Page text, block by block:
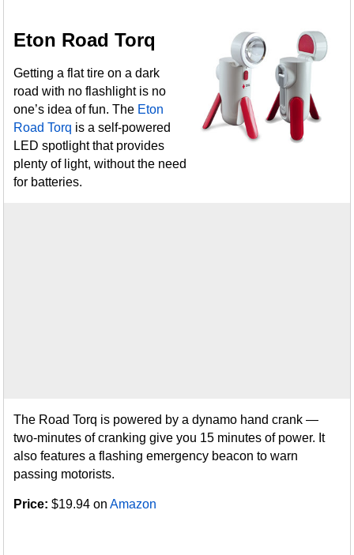
Eton Road Torq
Getting a flat tire on a dark
road with no flashlight is no
one’s idea of fun. The Eton
Road Torq is a self-powered
LED spotlight that provides
plenty of light, without the need
for batteries.
The Road Torq is powered by a dynamo hand crank —
two-minutes of cranking give you 15 minutes of power. It
also features a flashing emergency beacon to warn
passing motorists.
Price: $19.94 onAmazon